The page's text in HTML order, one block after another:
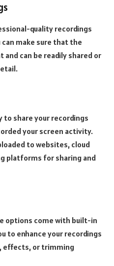
quality recordings
can make sure that the
can be readily shared or
to share your recordings
your screen activity.
to websites, cloud
platforms for sharing and
options come with built-in
to enhance your recordings
effects, or trimming